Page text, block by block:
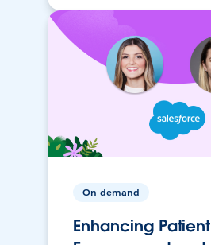
On-demand
Enhancing Patient